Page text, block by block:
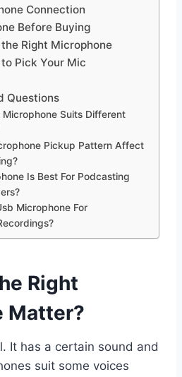
Connection
Before Buying
Right Microphone
Pick Your Mic
Questions
Suits Different
Pickup Pattern Affect
Is Best For Podcasting
Microphone For
Right
Matter?
It has a certain sound and
suit some voices